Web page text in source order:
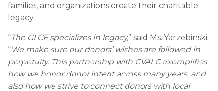
families, and organizations create their charitable
legacy.
“The GLCF specializes in legacy,” said Ms. Yarzebinski.
“We make sure our donors’ wishes are followed in
perpetuity. This partnership with CVALC exemplifies
how we honor donor intent across many years, and
also how we strive to connect donors with local